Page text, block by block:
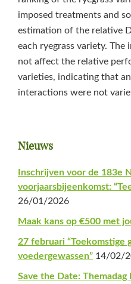
imposed treatments and
estimation of the relative
each ryegrass variety. The
not affect the relative
varieties, indicating that
interactions were not
Primaire
Sidebar
Nieuws
Inschrijven voor de 183e
voorjaarsbijeenkomst:
26/01/2026
Maak kans op €500 met
27 februari “Toekomstige
voedergewassen” 14/02/
Save the Date: